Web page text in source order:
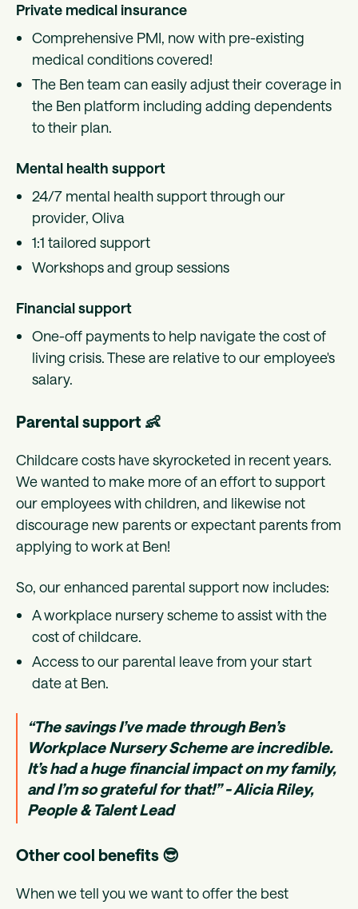
Private medical insurance
Comprehensive PMI, now with pre-existing
medical conditions covered!
The Ben team can easily adjust their coverage in
the Ben platform including adding dependents
to their plan.
Mental health support
24/7 mental health support through our
provider, Oliva
1:1 tailored support
Workshops and group sessions
Financial support
One-off payments to help navigate the cost of
living crisis. These are relative to our employee's
salary.
Parental support 👶
Childcare costs have skyrocketed in recent years.
We wanted to make more of an effort to support
our employees with children, and likewise not
discourage new parents or expectant parents from
applying to work at Ben!
So, our enhanced parental support now includes:
A workplace nursery scheme to assist with the
cost of childcare.
Access to our parental leave from your start
date at Ben.
“The savings I’ve made through Ben’s
Workplace Nursery Scheme are incredible.
It’s had a huge financial impact on my family,
and I’m so grateful for that!” - Alicia Riley,
People & Talent Lead
Other cool benefits 😎
When we tell you we want to offer the best